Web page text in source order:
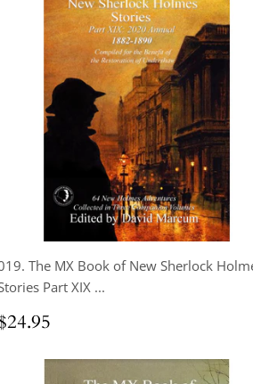
The MX Book of New Sherlock
Part XIX ...
price